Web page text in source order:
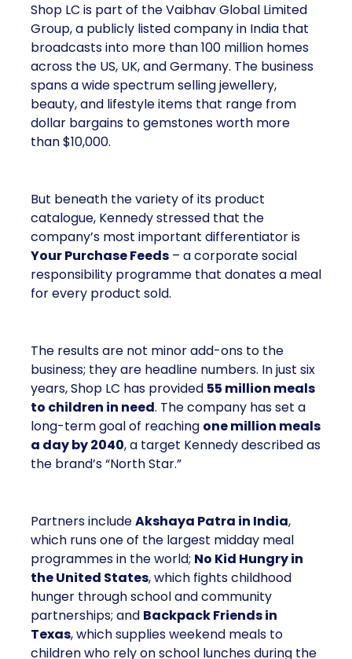
Shop LC is part of the Vaibhav Global Limited
Group, a publicly listed company in India that
broadcasts into more than 100 million homes
across the US, UK, and Germany. The business
spans a wide spectrum selling jewellery,
beauty, and lifestyle items that range from
dollar bargains to gemstones worth more
than $10,000.
But beneath the variety of its product
catalogue, Kennedy stressed that the
company’s most important differentiator is
Your Purchase Feeds – a corporate social
responsibility programme that donates a meal
for every product sold.
The results are not minor add-ons to the
business; they are headline numbers. In just six
years, Shop LC has provided 55 million meals
to children in need. The company has set a
long-term goal of reaching one million meals
a day by 2040, a target Kennedy described as
the brand’s “North Star.”
Partners includeAkshaya Patra in India,
which runs one of the largest midday meal
programmes in the world; No Kid Hungry in
the United States, which fights childhood
hunger through school and community
partnerships; and Backpack Friends in
Texas, which supplies weekend meals to
children who rely on school lunches during the